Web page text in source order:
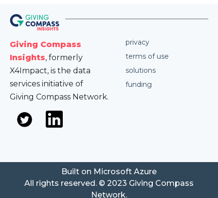
Giving Compass
Insights, formerly
X4Impact, is the data
services initiative of
Giving Compass Network.
privacy
terms of use
solutions
funding
All rights reserved. © 2023 Giving Compass
Network.
Built on Microsoft Azure